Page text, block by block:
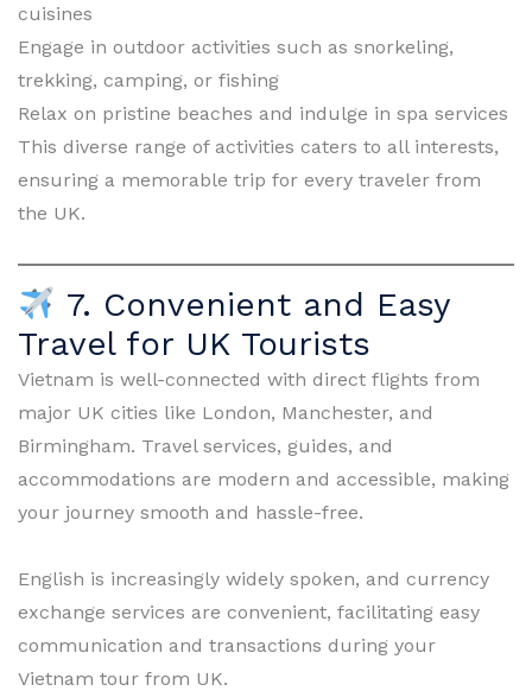
cuisines
Engage in outdoor activities such as snorkeling,
trekking, camping, or fishing
Relax on pristine beaches and indulge in spa services
This diverse range of activities caters to all interests,
ensuring a memorable trip for every traveler from
the UK.
7. Convenient and Easy
Travel for UK Tourists
Vietnam is well-connected with direct flights from
major UK cities like London, Manchester, and
Birmingham. Travel services, guides, and
accommodations are modern and accessible, making
your journey smooth and hassle-free.
English is increasingly widely spoken, and currency
exchange services are convenient, facilitating easy
communication and transactions during your
Vietnam tour from UK.